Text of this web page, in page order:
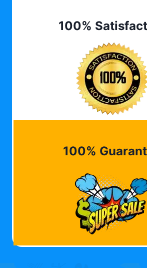
100%
100%